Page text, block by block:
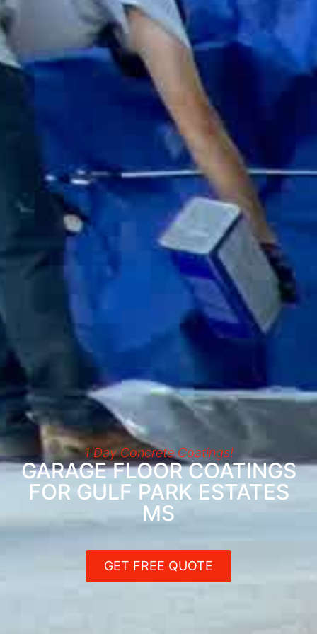
1 Day Concrete Coatings!
GARAGE FLOOR COATINGS
FOR GULF PARK ESTATES
MS
GET FREE QUOTE